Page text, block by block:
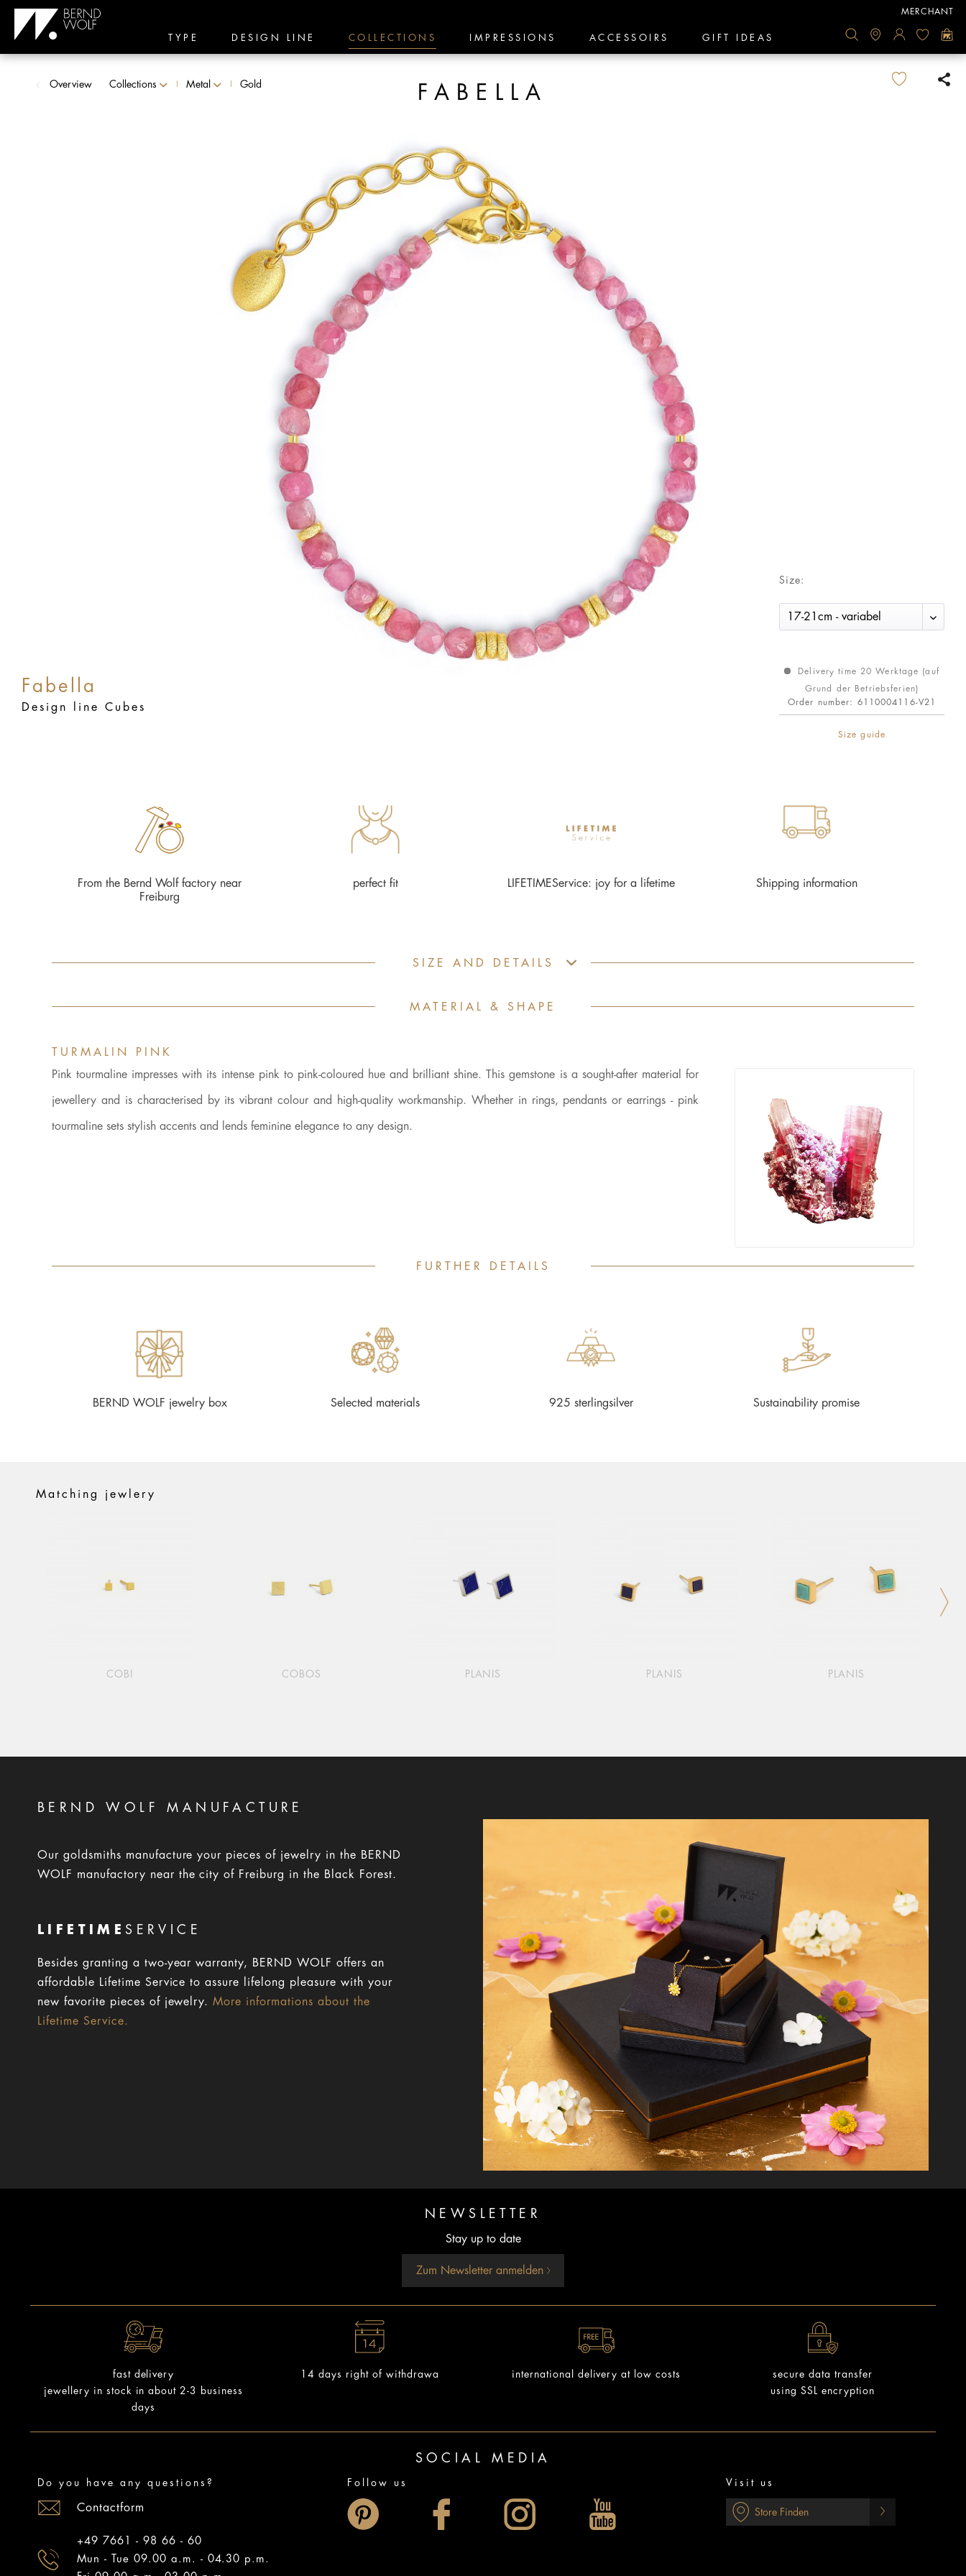
MERCHANT
TYPE DESIGN LINE COLLECTIONS IMPRESSIONS ACCESSOIRS GIFT IDEAS
Overview Collections Metal Gold FABELLA
Fabella
Design line Cubes
Size:
Delivery time 20 Werktage (auf
Grund der Betriebsferien)
Order number: 6110004116-V21
Size guide
From the Bernd Wolf factory near
Freiburg
perfect fit LIFETIMEService: joy for a lifetime Shipping information
SIZE AND DETAILS
MATERIAL & SHAPE
TURMALIN PINK
Pink tourmaline impresses with its intense pink to pink-coloured hue and brilliant shine. This gemstone is a sought-after material for
jewellery and is characterised by its vibrant colour and high-quality workmanship. Whether in rings, pendants or earrings - pink
tourmaline sets stylish accents and lends feminine elegance to any design.
FURTHER DETAILS
BERND WOLF jewelry box Selected materials 925 sterlingsilver Sustainability promise
Matching jewlery
COBI COBOS PLANIS PLANIS PLANIS
BERND WOLF MANUFACTURE
Our goldsmiths manufacture your pieces of jewelry in the BERND
WOLF manufactory near the city of Freiburg in the Black Forest.
LIFETIME SERVICE
Besides granting a two-year warranty, BERND WOLF offers an
affordable Lifetime Service to assure lifelong pleasure with your
new favorite pieces of jewelry.More informations about the
Lifetime Service.
NEWSLETTER
Stay up to date
Zum Newsletter anmelden
fast delivery
jewellery in stock in about 2-3 business
days
14 days right of withdrawa international delivery at low costs
secure data transfer
using SSL encryption
SOCIAL MEDIA
Do you have any questions?
Contactform
+49 7661 - 98 66 - 60
Mun - Tue 09.00 a.m. - 04.30 p.m.
Follow us Visit us